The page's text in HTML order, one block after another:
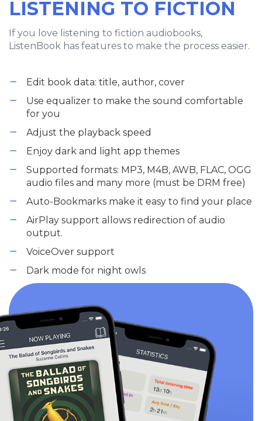
LISTENING TO FICTION
If you love listening to fiction audiobooks,
ListenBook has features to make the process easier.
Edit book data: title, author, cover
Use equalizer to make the sound comfortable
for you
Adjust the playback speed
Enjoy dark and light app themes
Supported formats: MP3, M4B, AWB, FLAC, OGG
audio files and many more (must be DRM free)
Auto-Bookmarks make it easy to find your place
AirPlay support allows redirection of audio
output.
VoiceOver support
Dark mode for night owls